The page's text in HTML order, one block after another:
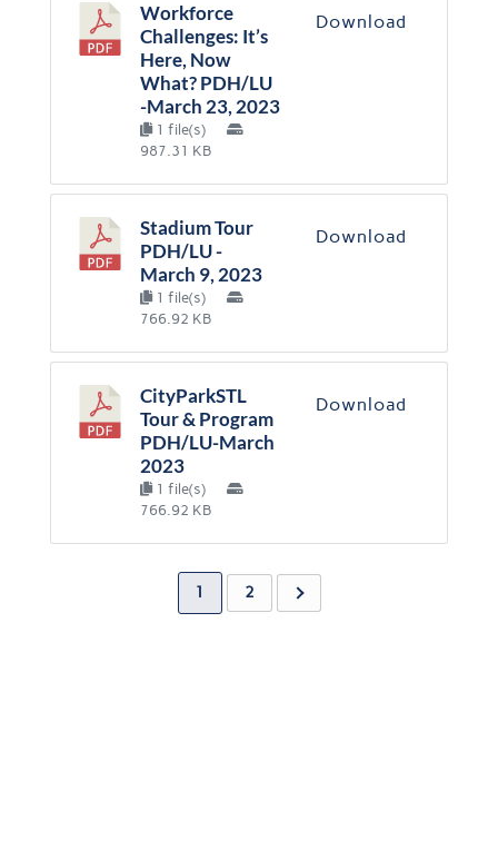
Workforce
Challenges: It’s
Here, Now
What? PDH/LU
-March 23, 2023
1 file(s)
987.31 KB
Download
Stadium Tour
PDH/LU -
March 9, 2023
1 file(s)
766.92 KB
Download
CityParkSTL
Tour & Program
PDH/LU-March
2023
1 file(s)
766.92 KB
Download
1 2